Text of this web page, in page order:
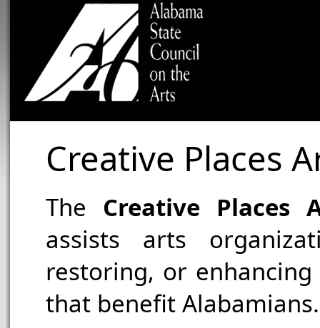
Creative Places
The Creative Places
assists arts
restoring, or
that benefit Alabamians.